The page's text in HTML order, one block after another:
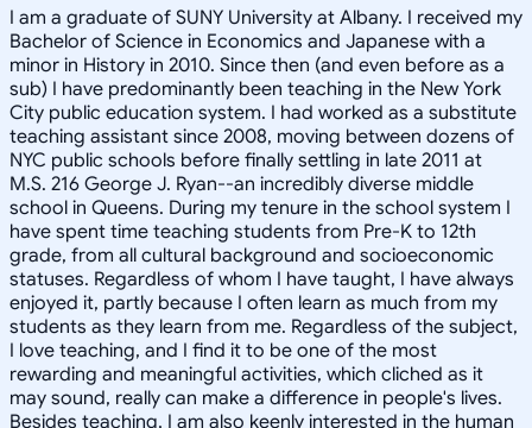
I am a graduate of SUNY University at Albany. I received my
Bachelor of Science in Economics and Japanese with a
minor in History in 2010. Since then (and even before as a
sub) I have predominantly been teaching in the New York
City public education system. I had worked as a substitute
teaching assistant since 2008, moving between dozens of
NYC public schools before finally settling in late 2011 at
M.S. 216 George J. Ryan--an incredibly diverse middle
school in Queens. During my tenure in the school system I
have spent time teaching students from Pre-K to 12th
grade, from all cultural background and socioeconomic
statuses. Regardless of whom I have taught, I have always
enjoyed it, partly because I often learn as much from my
students as they learn from me. Regardless of the subject,
I love teaching, and I find it to be one of the most
rewarding and meaningful activities, which cliched as it
may sound, really can make a difference in people's lives.
Besides teaching, I am also keenly interested in the human